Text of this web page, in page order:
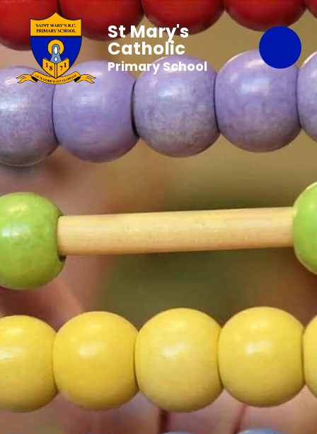
St Mary's
Catholic
Primary School